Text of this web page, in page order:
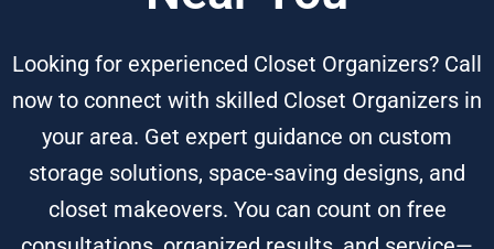
Looking for experienced Closet Organizers? Call
now to connect with skilled Closet Organizers in
your area. Get expert guidance on custom
storage solutions, space-saving designs, and
closet makeovers. You can count on free